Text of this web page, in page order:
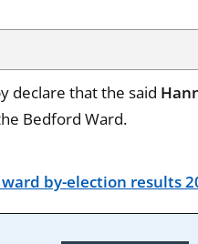
declare that the said
Bedford Ward.
by-election results